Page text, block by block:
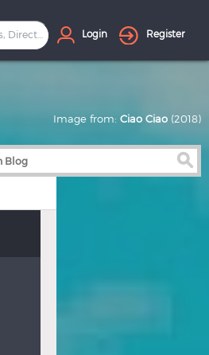
Login Register
Image from: Ciao Ciao (2018)